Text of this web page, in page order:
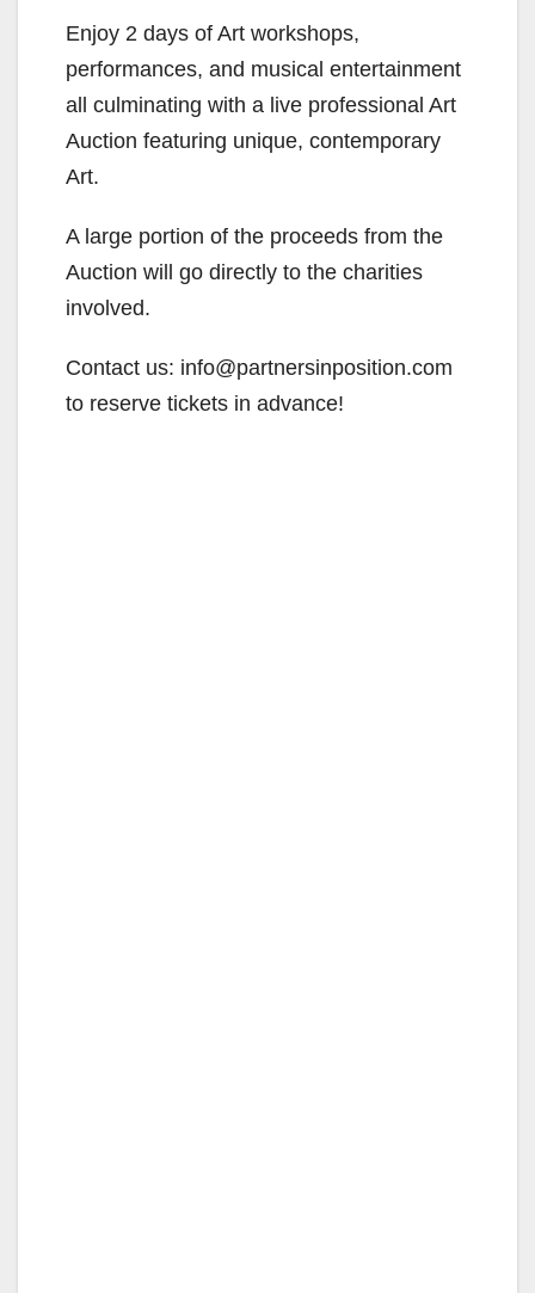
Enjoy 2 days of Art workshops,
performances, and musical entertainment
all culminating with a live professional Art
Auction featuring unique, contemporary
Art.
A large portion of the proceeds from the
Auction will go directly to the charities
involved.
Contact us: info@partnersinposition.com
to reserve tickets in advance!